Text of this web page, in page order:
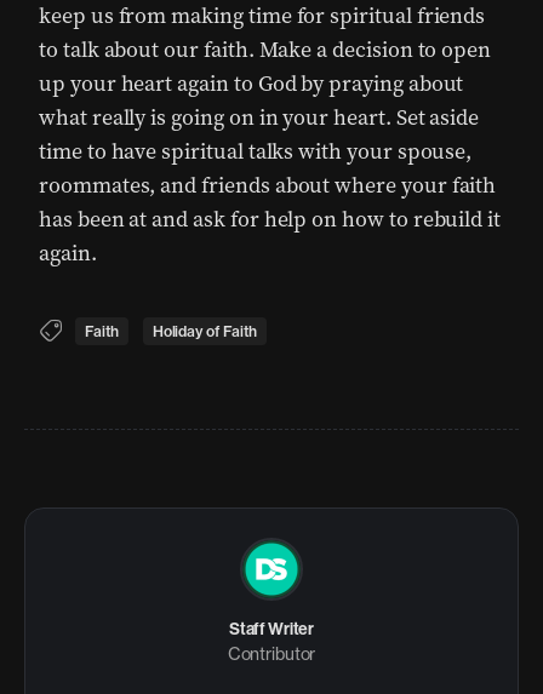
keep us from making time for spiritual friends
to talk about our faith. Make a decision to open
up your heart again to God by praying about
what really is going on in your heart. Set aside
time to have spiritual talks with your spouse,
roommates, and friends about where your faith
has been at and ask for help on how to rebuild it
again.
Faith Holiday of Faith
Staff Writer
Contributor